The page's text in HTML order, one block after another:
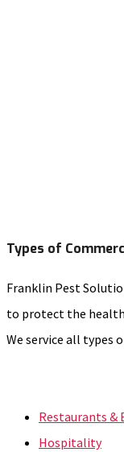
Types of
Franklin Pest
to protect the
We service all types
Restaurants &
Hospitality